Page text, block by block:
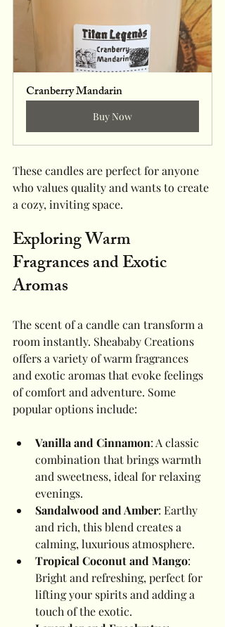
Cranberry Mandarin
Buy Now
These candles are perfect for anyone
who values quality and wants to create
a cozy, inviting space.
Exploring Warm
Fragrances and Exotic
Aromas
The scent of a candle can transform a
room instantly. Sheababy Creations
offers a variety of warm fragrances
and exotic aromas that evoke feelings
of comfort and adventure. Some
popular options include:
Vanilla and Cinnamon: A classic
combination that brings warmth
and sweetness, ideal for relaxing
evenings.
Sandalwood and Amber: Earthy
and rich, this blend creates a
calming, luxurious atmosphere.
Tropical Coconut and Mango:
Bright and refreshing, perfect for
lifting your spirits and adding a
touch of the exotic.